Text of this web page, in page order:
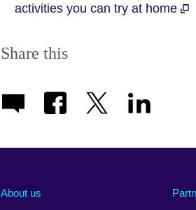
activities you can try at home
Share this
About us